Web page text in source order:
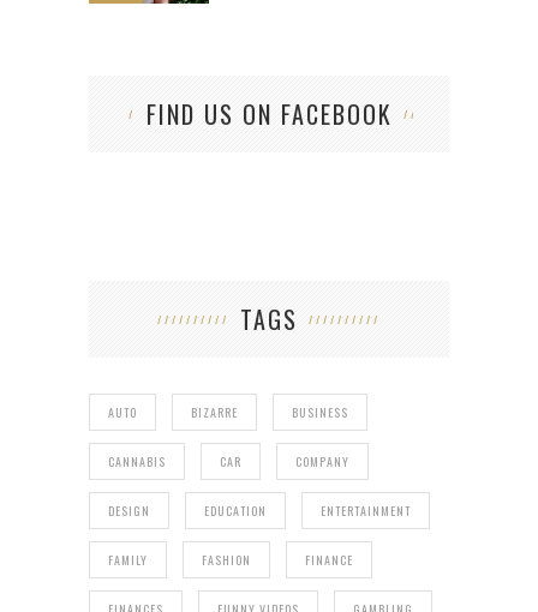
FIND US ON FACEBOOK
TAGS
AUTO BIZARRE BUSINESS
CANNABIS CAR COMPANY
DESIGN EDUCATION ENTERTAINMENT
FAMILY FASHION FINANCE